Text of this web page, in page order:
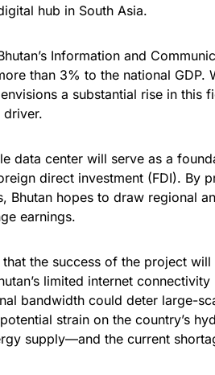
hub in South Asia.
Information and
than 3% to the national GDP.
a substantial rise in this
driver.
data center will serve as a
direct investment (FDI). By
Bhutan hopes to draw regional
earnings.
the success of the project
limited internet
bandwidth could deter large-
strain on the country’s
supply—and the current